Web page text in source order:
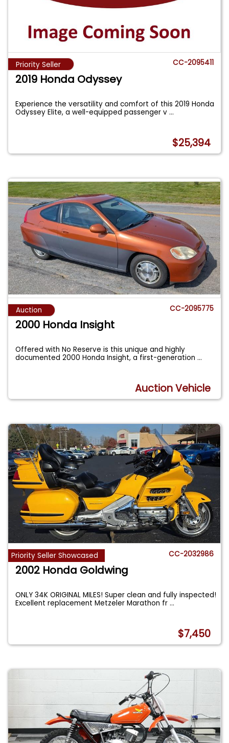
Priority Seller CC-2095411
2019 Honda Odyssey
Experience the versatility and comfort of this 2019 Honda
Odyssey Elite, a well-equipped passenger v...
$25,394
Auction CC-2095775
2000 Honda Insight
Offered with No Reserve is this unique and highly
documented 2000 Honda Insight, a first-generation...
Auction Vehicle
Priority Seller Showcased CC-2032986
2002 Honda Goldwing
ONLY 34K ORIGINAL MILES! Super clean and fully inspected!
Excellent replacement Metzeler Marathon fr...
$7,450